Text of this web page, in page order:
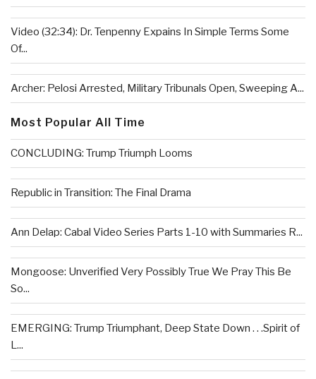
Video (32:34): Dr. Tenpenny Expains In Simple Terms Some
Of...
Archer: Pelosi Arrested, Military Tribunals Open, Sweeping A...
Most Popular All Time
CONCLUDING: Trump Triumph Looms
Republic in Transition: The Final Drama
Ann Delap: Cabal Video Series Parts 1-10 with Summaries R...
Mongoose: Unverified Very Possibly True We Pray This Be
So...
EMERGING: Trump Triumphant, Deep State Down . . .Spirit of
L...